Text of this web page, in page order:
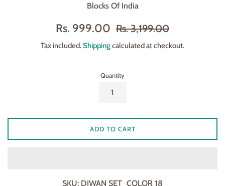
Blocks Of India
Sale
Rs. 999.00
Regular
Rs. 3,199.00
Tax included.Shippingcalculated at checkout.
Quantity
ADD TO CART
SKU: DIWAN SET_COLOR 18